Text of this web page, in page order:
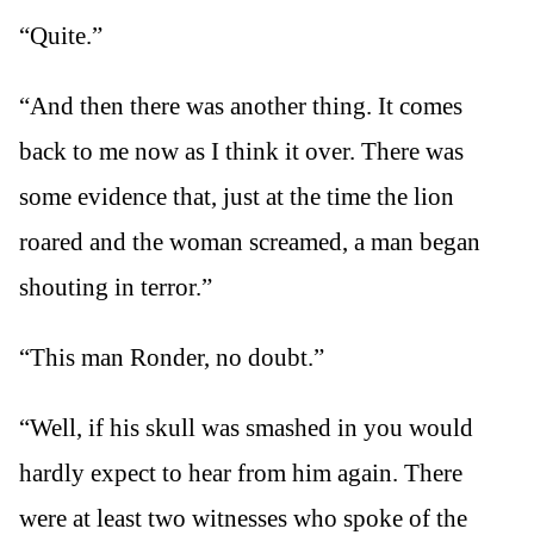
“Quite.”
“And then there was another thing. It comes
back to me now as I think it over. There was
some evidence that, just at the time the lion
roared and the woman screamed, a man began
shouting in terror.”
“This man Ronder, no doubt.”
“Well, if his skull was smashed in you would
hardly expect to hear from him again. There
were at least two witnesses who spoke of the